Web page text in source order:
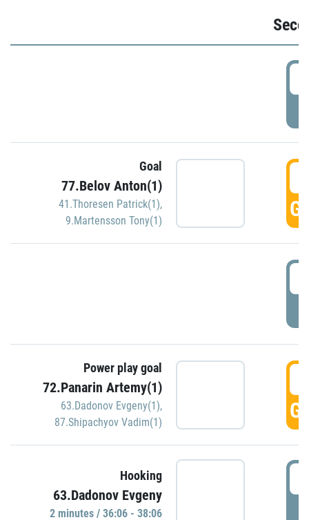
Goal
77.Belov Anton(1)
41.Thoresen Patrick(1),
9.Martensson Tony(1)
Power play goal
72.Panarin Artemy(1)
63.Dadonov Evgeny(1),
87.Shipachyov Vadim(1)
Hooking
63.Dadonov Evgeny
2 minutes / 36:06 - 38:06